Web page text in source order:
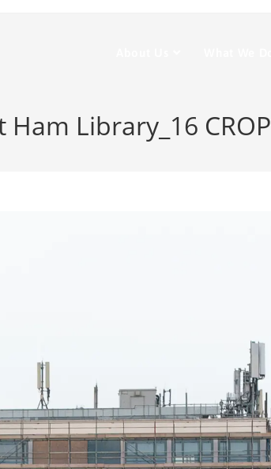
Library_16 CROP